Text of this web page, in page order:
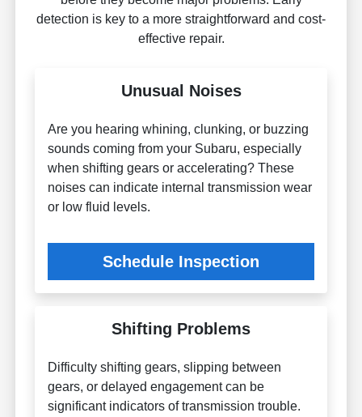
detection is key to a more straightforward and cost-
effective repair.
Unusual Noises
Are you hearing whining, clunking, or buzzing
sounds coming from your Subaru, especially
when shifting gears or accelerating? These
noises can indicate internal transmission wear
or low fluid levels.
Schedule Inspection
Shifting Problems
Difficulty shifting gears, slipping between
gears, or delayed engagement can be
significant indicators of transmission trouble.